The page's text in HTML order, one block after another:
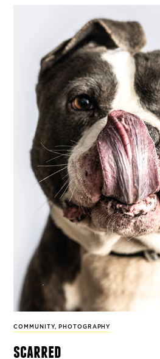
COMMUNITY, PHOTOGRAPHY
scarred